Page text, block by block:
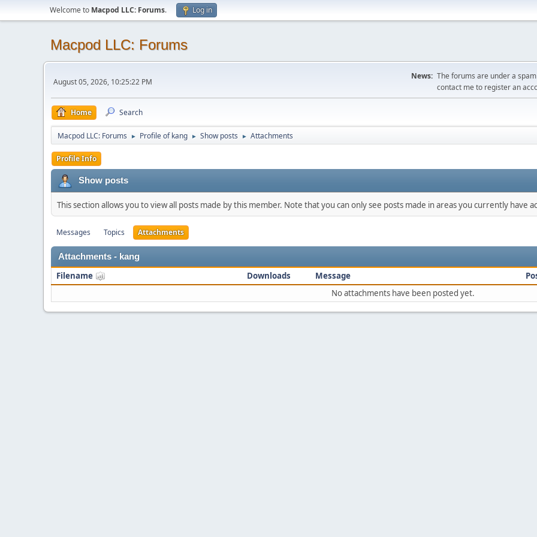
Welcome to Macpod LLC: Forums. Log in
Macpod LLC: Forums
August 05, 2026, 10:25:22 PM
News: The forums are under a
contact me to register an
Home Search
Macpod LLC: Forums ► Profile of kang ► Show posts ► Attachments
Profile Info
Show posts
This section allows you to view all posts made by this member. Note that you can only see posts made in areas you currently have
Messages Topics Attachments
Attachments - kang
Filename Downloads Message
No attachments have been posted yet.